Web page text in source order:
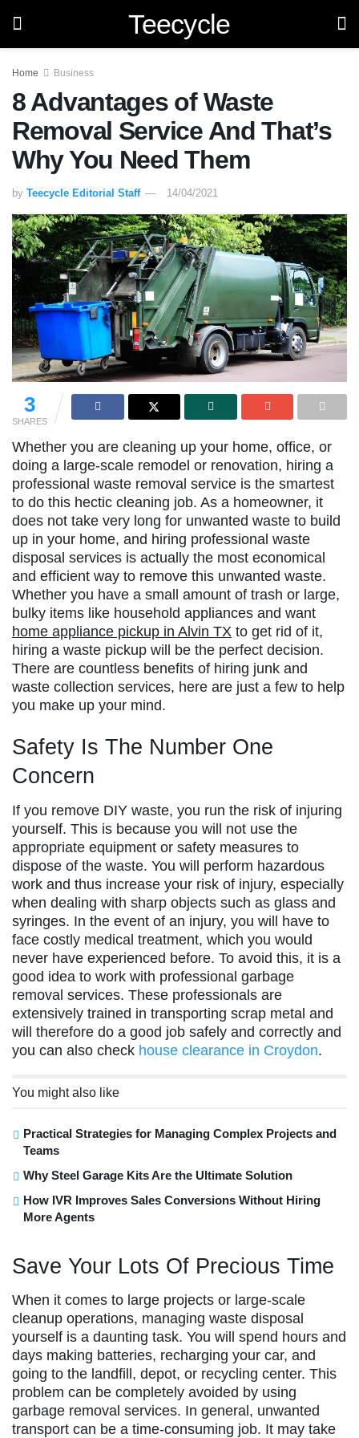
Teecycle
Home Business
8 Advantages of Waste
Removal Service And That’s
Why You Need Them
by Teecycle Editorial Staff 14/04/2021
3
SHARES
Whether you are cleaning up your home, office, or
doing a large-scale remodel or renovation, hiring a
professional waste removal service is the smartest
to do this hectic cleaning job. As a homeowner, it
does not take very long for unwanted waste to build
up in your home, and hiring professional waste
disposal services is actually the most economical
and efficient way to remove this unwanted waste.
Whether you have a small amount of trash or large,
bulky items like household appliances and want
home appliance pickup in Alvin TX to get rid of it,
hiring a waste pickup will be the perfect decision.
There are countless benefits of hiring junk and
waste collection services, here are just a few to help
you make up your mind.
Safety Is The Number One
Concern
If you remove DIY waste, you run the risk of injuring
yourself. This is because you will not use the
appropriate equipment or safety measures to
dispose of the waste. You will perform hazardous
work and thus increase your risk of injury, especially
when dealing with sharp objects such as glass and
syringes. In the event of an injury, you will have to
face costly medical treatment, which you would
never have experienced before. To avoid this, it is a
good idea to work with professional garbage
removal services. These professionals are
extensively trained in transporting scrap metal and
will therefore do a good job safely and correctly and
you can also check house clearance in Croydon.
You might also like
Practical Strategies for Managing Complex Projects and
Teams
Why Steel Garage Kits Are the Ultimate Solution
How IVR Improves Sales Conversions Without Hiring
More Agents
Save Your Lots Of Precious Time
When it comes to large projects or large-scale
cleanup operations, managing waste disposal
yourself is a daunting task. You will spend hours and
days making batteries, recharging your car, and
going to the landfill, depot, or recycling center. This
problem can be completely avoided by using
garbage removal services. In general, unwanted
transport can be a time-consuming job. It may take